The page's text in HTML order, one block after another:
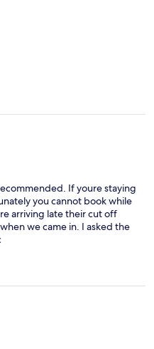
If youre staying
you cannot book while
arriving late their cut off
we came in. I asked the